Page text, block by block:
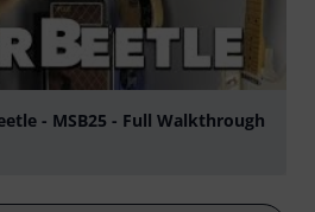
- MSB25 - Full Walkthrough